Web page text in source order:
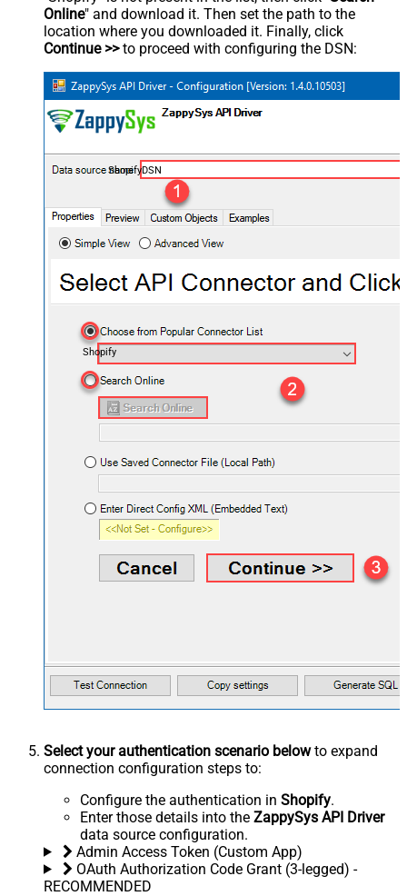
Online" and download it. Then set the path to the
location where you downloaded it. Finally, click
Continue >>to proceed with configuring the DSN:
ShopifyDSN
Shopify
Select your authentication scenario belowto expand
connection configuration steps to:
Configure the authentication in Shopify.
Enter those details into the ZappySys API Driver
data source configuration.
Admin Access Token (Custom App)
OAuth Authorization Code Grant (3-legged) -
RECOMMENDED